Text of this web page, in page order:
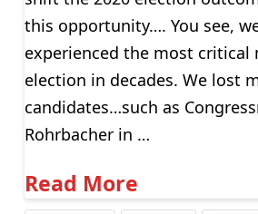
this opportunity…. You see,
experienced the most critical
election in decades. We lost
candidates…such as
Rohrbacher in …
Read More